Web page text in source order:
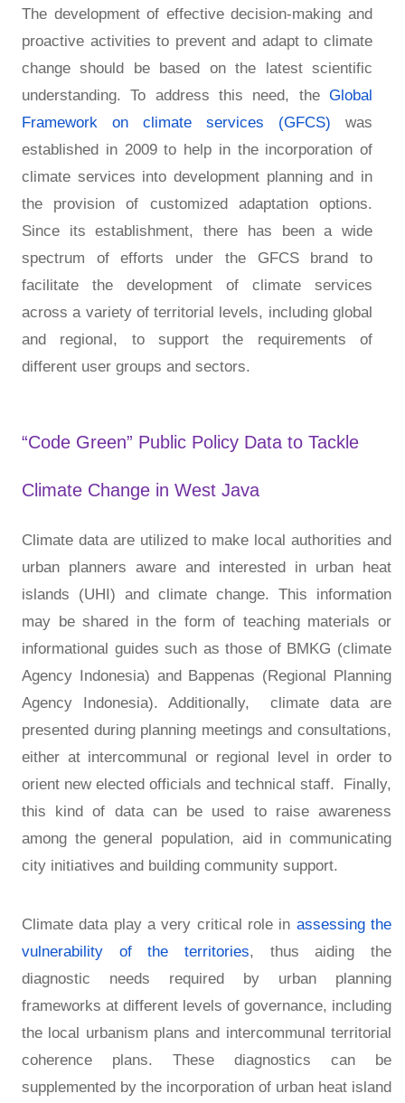
The development of effective decision-making and
proactive activities to prevent and adapt to climate
change should be based on the latest scientific
understanding. To address this need, the Global
Framework on climate services (GFCS) was
established in 2009 to help in the incorporation of
climate services into development planning and in
the provision of customized adaptation options.
Since its establishment, there has been a wide
spectrum of efforts under the GFCS brand to
facilitate the development of climate services
across a variety of territorial levels, including global
and regional, to support the requirements of
different user groups and sectors.
“Code Green” Public Policy Data to Tackle
Climate Change in West Java
Climate data are utilized to make local authorities and
urban planners aware and interested in urban heat
islands (UHI) and climate change. This information
may be shared in the form of teaching materials or
informational guides such as those of BMKG (climate
Agency Indonesia) and Bappenas (Regional Planning
Agency Indonesia). Additionally, climate data are
presented during planning meetings and consultations,
either at intercommunal or regional level in order to
orient new elected officials and technical staff. Finally,
this kind of data can be used to raise awareness
among the general population, aid in communicating
city initiatives and building community support.
Climate data play a very critical role in assessing the
vulnerability of the territories, thus aiding the
diagnostic needs required by urban planning
frameworks at different levels of governance, including
the local urbanism plans and intercommunal territorial
coherence plans. These diagnostics can be
supplemented by the incorporation of urban heat island